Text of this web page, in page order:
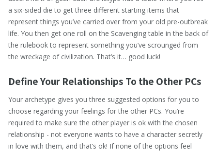
a six-sided die to get three different starting items that
represent things you’ve carried over from your old pre-outbreak
life. You then get one roll on the Scavenging table in the back of
the rulebook to represent something you’ve scrounged from
the wreckage of civilization. That’s it… good luck!
Define Your Relationships To the Other PCs
Your archetype gives you three suggested options for you to
choose regarding your feelings for the other PCs. You’re
required to make sure the other player is ok with the chosen
relationship - not everyone wants to have a character secretly
in love with them, and that’s ok! If none of the options feel